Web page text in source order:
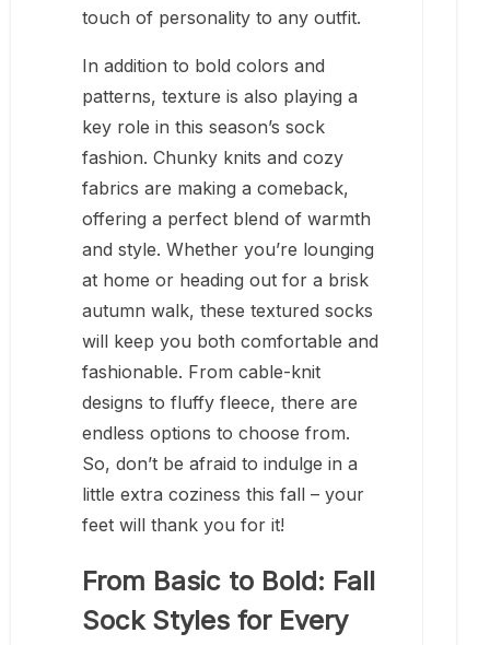
touch of personality to any outfit.
In addition to bold colors and
patterns, texture is also playing a
key role in this season’s sock
fashion. Chunky knits and cozy
fabrics are making a comeback,
offering a perfect blend of warmth
and style. Whether you’re lounging
at home or heading out for a brisk
autumn walk, these textured socks
will keep you both comfortable and
fashionable. From cable-knit
designs to fluffy fleece, there are
endless options to choose from.
So, don’t be afraid to indulge in a
little extra coziness this fall – your
feet will thank you for it!
From Basic to Bold: Fall
Sock Styles for Every